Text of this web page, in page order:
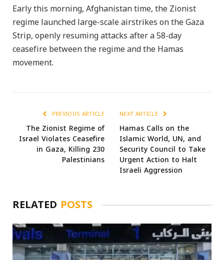
Early this morning, Afghanistan time, the Zionist
regime launched large-scale airstrikes on the Gaza
Strip, openly resuming attacks after a 58-day
ceasefire between the regime and the Hamas
movement.
PREVIOUS ARTICLE
The Zionist Regime of
Israel Violates Ceasefire
in Gaza, Killing 230
Palestinians
NEXT ARTICLE
Hamas Calls on the
Islamic World, UN, and
Security Council to Take
Urgent Action to Halt
Israeli Aggression
RELATED POSTS